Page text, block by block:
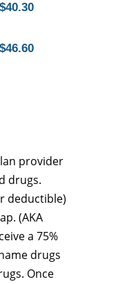
$40.30
$46.60
provider
drugs.
deductible)
(AKA
a 75%
drugs
Once